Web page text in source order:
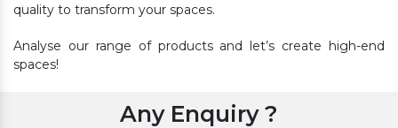
quality to transform your spaces.
Analyse our range of products and let’s create high-end
spaces!
Any Enquiry ?